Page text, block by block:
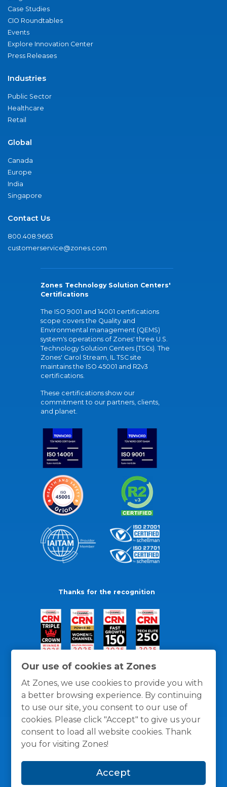
Our use of cookies at Zones
At Zones, we use cookies to provide you with
a better browsing experience. By continuing
to use our site, you consent to our use of
cookies. Please click "Accept" to give us your
consent to load all website cookies. Thank
you for visiting Zones!
Accept
Case Studies
CIO Roundtables
Events
Explore Innovation Center
Press Releases
Industries
Public Sector
Healthcare
Retail
Global
Canada
Europe
India
Singapore
Contact Us
800.408.9663
customerservice@zones.com
Zones Technology Solution Centers'
Certifications
The ISO 9001 and 14001 certifications
scope covers the Quality and
Environmental management (QEMS)
system's operations of Zones' three U.S.
Technology Solution Centers (TSCs). The
Zones' Carol Stream, IL TSC site
maintains the ISO 45001 and R2v3
certifications.
These certifications show our
commitment to our partners, clients,
and planet.
Thanks for the recognition